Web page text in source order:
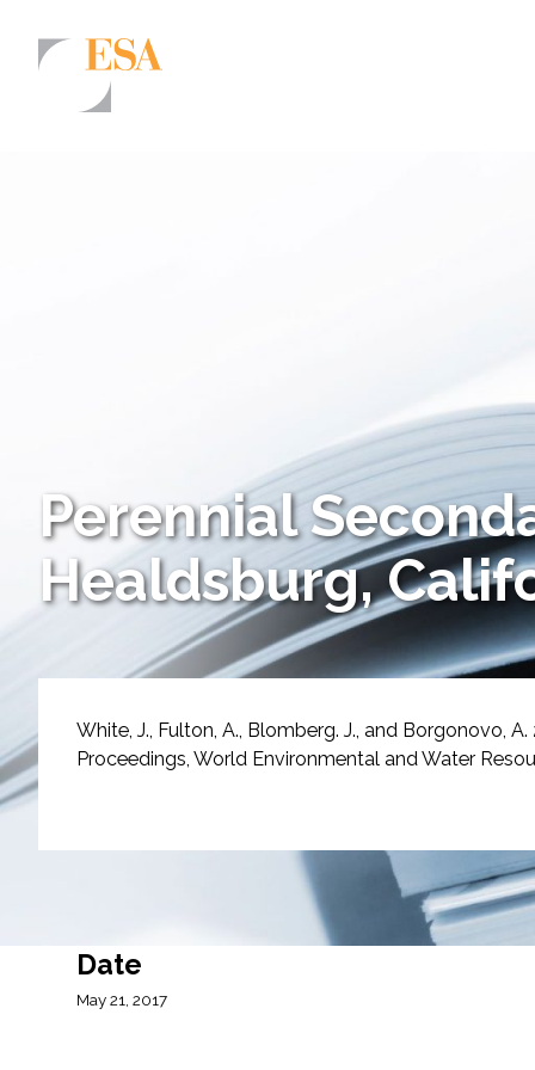
Services
Air Quality
Biological Resources
Climate Change & Resilience
Cultural & Historic Resources
Environmental Compliance
Environmental Review & Documentation
Perennial
Healdsburg,
White, J., Fulton, A., Blomberg. J., and Borgonovo, A.
Proceedings, World Environmental and Water
Date
May 21, 2017